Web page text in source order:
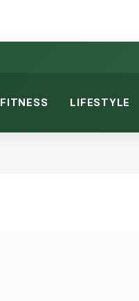
FITNESS LIFESTYLE